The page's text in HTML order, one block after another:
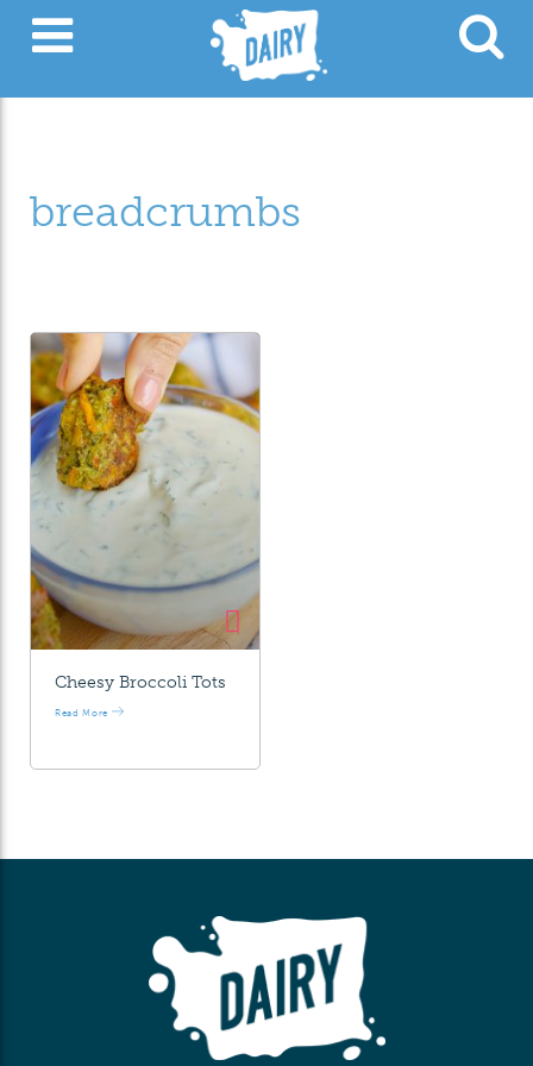
breadcrumbs
Cheesy Broccoli Tots
Read More